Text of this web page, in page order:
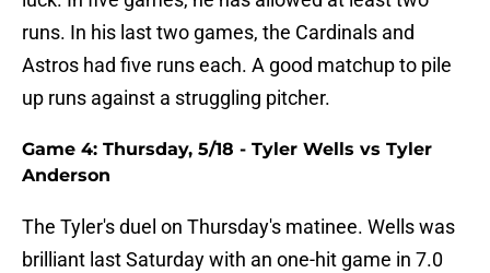
runs. In his last two games, the Cardinals and
Astros had five runs each. A good matchup to pile
up runs against a struggling pitcher.
Game 4: Thursday, 5/18 - Tyler Wells vs Tyler
Anderson
The Tyler's duel on Thursday's matinee. Wells was
brilliant last Saturday with an one-hit game in 7.0